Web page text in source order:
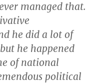
managed that.
he did a lot of
he happened
of national
political